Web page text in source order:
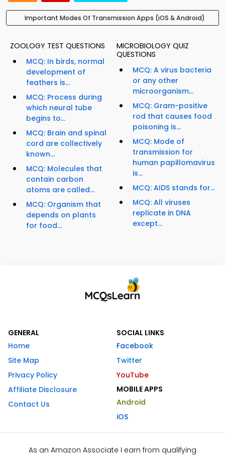
Important Modes Of Transmission Apps (iOS & Android)
ZOOLOGY TEST QUESTIONS
MCQ: In birds, normal
development of
feathers is...
MCQ: Process during
which neural tube
begins to...
MCQ: Brain and spinal
cord are collectively
known...
MCQ: Molecules that
contain carbon
atoms are called...
MCQ: Organism that
depends on plants
for food...
MICROBIOLOGY QUIZ
QUESTIONS
MCQ: A virus bacteria
or any other
microorganism...
MCQ: Gram-positive
rod that causes food
poisoning is...
MCQ: Mode of
transmission for
human papillomavirus
is...
MCQ: AIDS stands for...
MCQ: All viruses
replicate in DNA
except...
GENERAL
Home
Site Map
Privacy Policy
Affiliate Disclosure
Contact Us
SOCIAL LINKS
Facebook
Twitter
YouTube
MOBILE APPS
Android
iOS
As an Amazon Associate I earn from qualifying